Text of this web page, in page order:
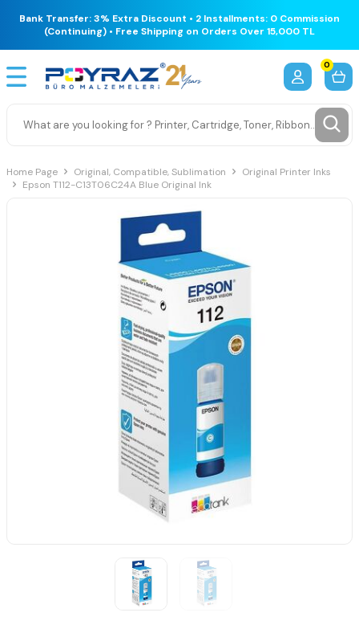
Bank Transfer: 3% Extra Discount • 2 Installments: 0 Commission
(Continuing) • Free Shipping on Orders Over 15,000 TL
0
Home Page Original, Compatible, Sublimation
Original Printer Inks
Epson T112-C13T06C24A Blue Original Ink